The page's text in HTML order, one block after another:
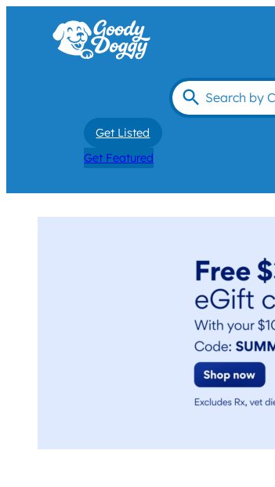
Get Listed
Get Featured